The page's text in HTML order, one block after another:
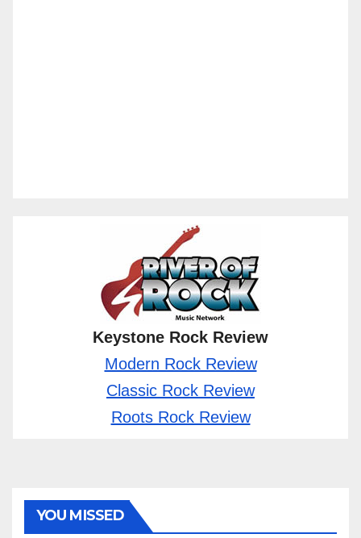
Keystone Rock Review
Modern Rock Review
Classic Rock Review
Roots Rock Review
YOU MISSED